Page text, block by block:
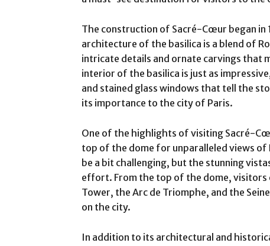
The construction of Sacré-Cœur began in
architecture of the basilica is a blend of
intricate details and ornate carvings that
interior of the basilica is just as
and stained glass windows that tell the
its importance to the city of Paris.
One of the highlights of visiting Sacré-
top of the dome for unparalleled views of
be a bit challenging, but the stunning
effort. From the top of the dome, visitors
Tower, the Arc de Triomphe, and the
on the city.
In addition to its architectural and